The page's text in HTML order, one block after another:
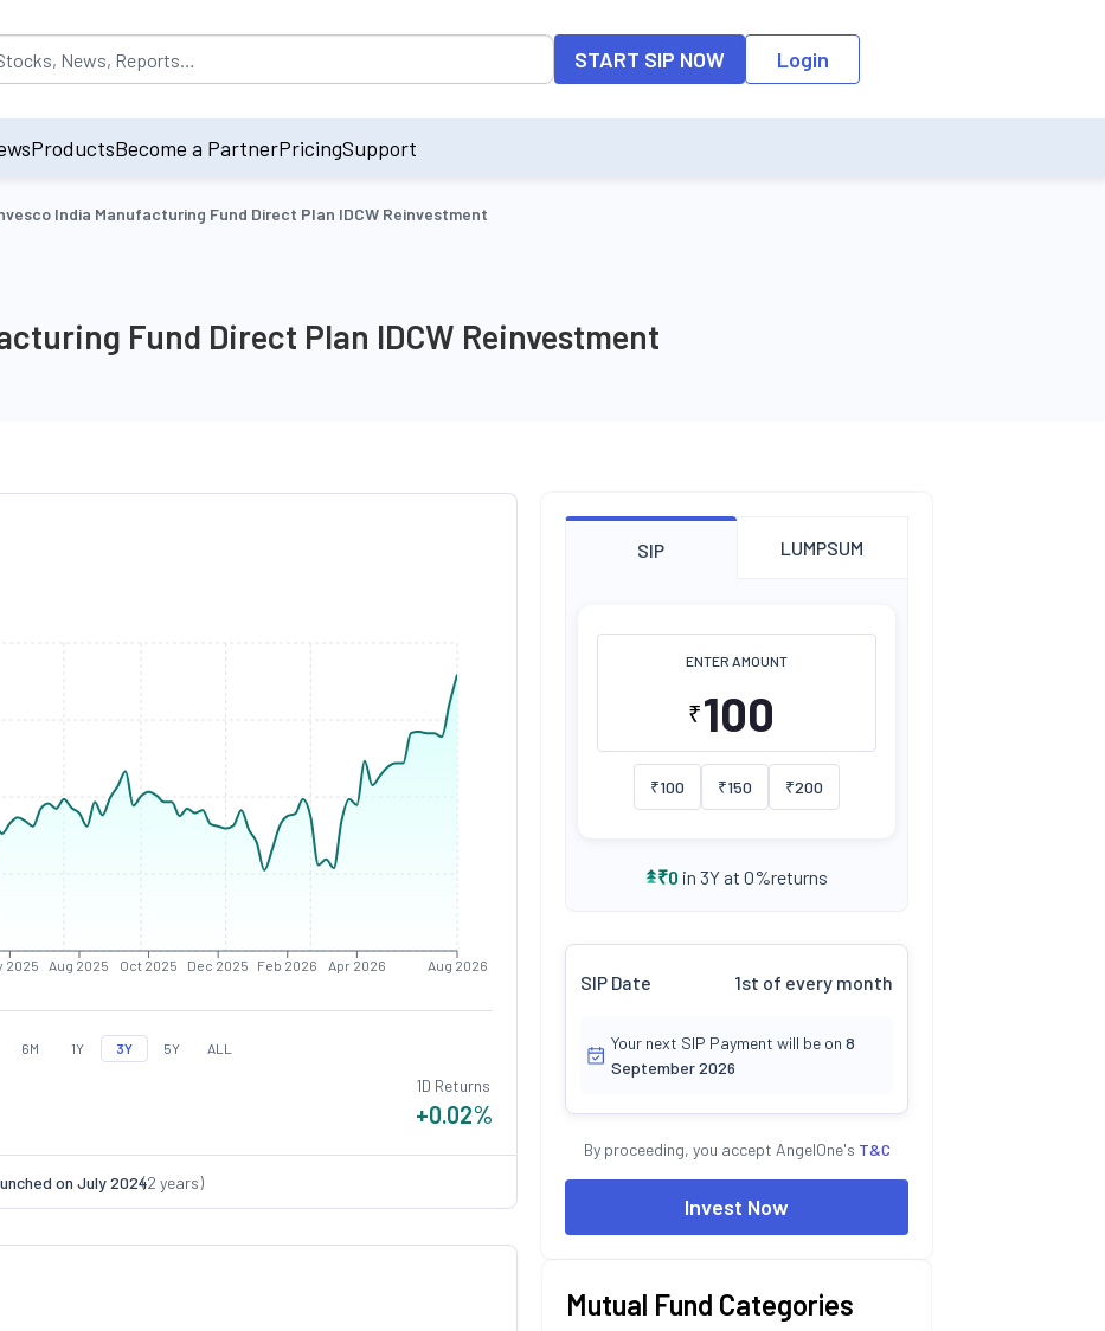
be populated by default on accessing the input field. On entering data into the input field, the suggestion list will be updated as per the
START SIP NOW Login
ProductsBecome a PartnerPricingSupport
India Manufacturing Fund Direct Plan IDCW Reinvestment
Fund Direct Plan IDCW Reinvestment
2025 Aug 2025 Oct 2025 Dec 2025 Feb 2026 Apr 2026 Aug 2026
6M 1Y 3Y 5Y ALL
1D Returns
+0.02%
on July 2024
(2 years)
SIP LUMPSUM
ENTER AMOUNT
₹
₹100 ₹150 ₹200
₹0 in 3Y at 0%returns
SIP Date 1st of every month
Your next SIP Payment will be on 8
September 2026
By proceeding, you accept AngelOne's T&C
Invest Now
Mutual Fund Categories